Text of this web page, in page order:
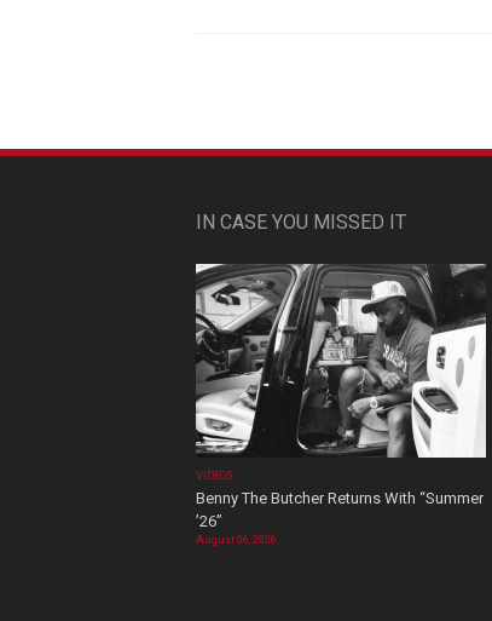
IN CASE YOU MISSED IT
VIDEOS
Benny The Butcher Returns With “Summer
’26”
August 06, 2026